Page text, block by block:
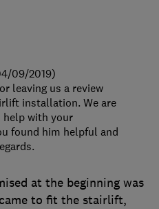
at the beginning was
to fit the stairlift,
09/2019)
leaving us a review
installation. We are
help with your
found him helpful and